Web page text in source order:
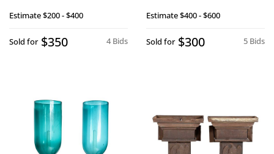
Estimate$200 - $400
4 Bids
Sold for $350
Estimate$400 - $600
5 Bids
Sold for $300